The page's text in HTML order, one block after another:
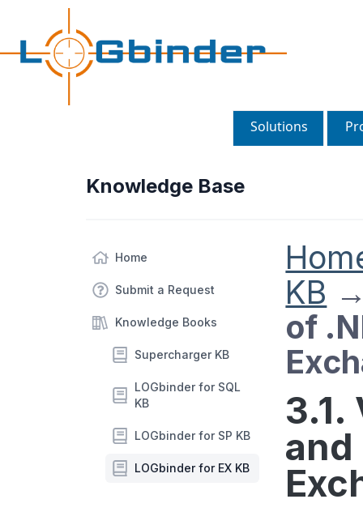
Solutions
Knowledge Base
Home
Submit a Request
Knowledge Books
Supercharger KB
LOGbinder for SQL
KB
LOGbinder for SP KB
LOGbinder for EX KB
KB
of
3.1.
and